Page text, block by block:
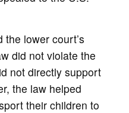
lower court’s
did not violate the
not directly support
the law helped
their children to